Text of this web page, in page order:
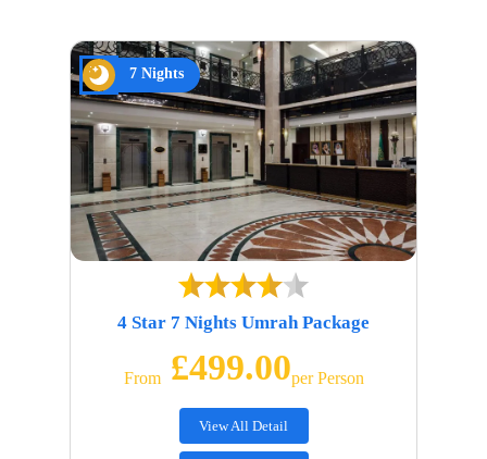
7 Nights
4 Star 7 Nights Umrah Package
From£499.00Per Person
View All Detail